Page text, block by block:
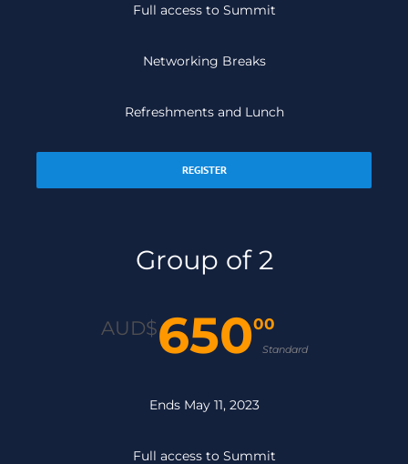
Full access to Summit
Networking Breaks
Refreshments and Lunch
REGISTER
Group of 2
AUD$65000
Standard
Ends May 11, 2023
Full access to Summit